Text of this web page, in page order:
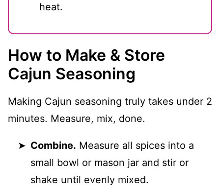
heat.
How to Make & Store
Cajun Seasoning
Making Cajun seasoning truly takes under 2
minutes. Measure, mix, done.
Combine. Measure all spices into a
small bowl or mason jar and stir or
shake until evenly mixed.